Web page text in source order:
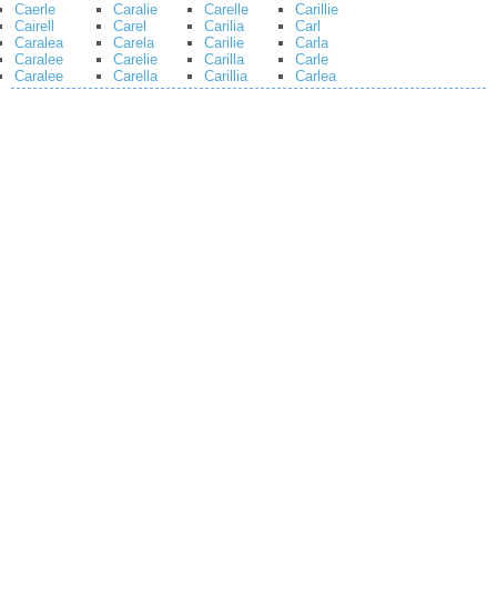
Caerle
Cairell
Caralea
Caralee
Caralee
Caralie
Carel
Carela
Carelie
Carella
Carelle
Carilia
Carilie
Carilla
Carillia
Carillie
Carl
Carla
Carle
Carlea